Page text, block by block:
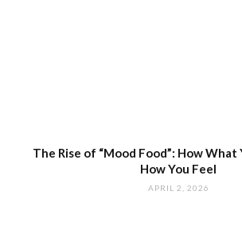
The Rise of “Mood Food”: How What
How You Feel
APRIL 2, 2026